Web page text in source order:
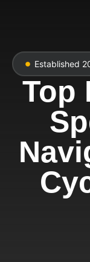
Established
Top